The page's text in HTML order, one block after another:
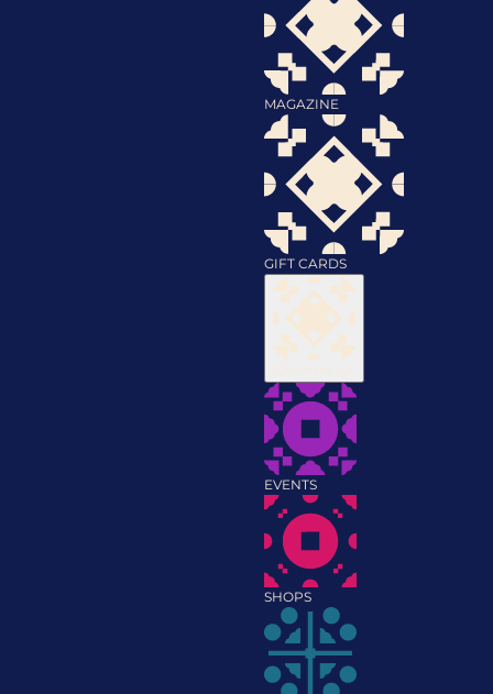
MAGAZINE
GIFT CARDS
EVENTS
SHOPS